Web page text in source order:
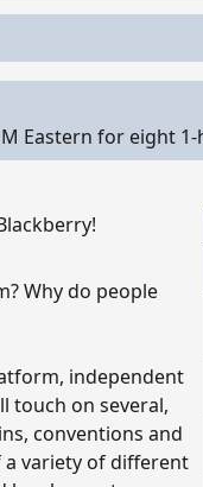
Eastern for eight
Why do people
independent
touch on several,
conventions and
variety of different